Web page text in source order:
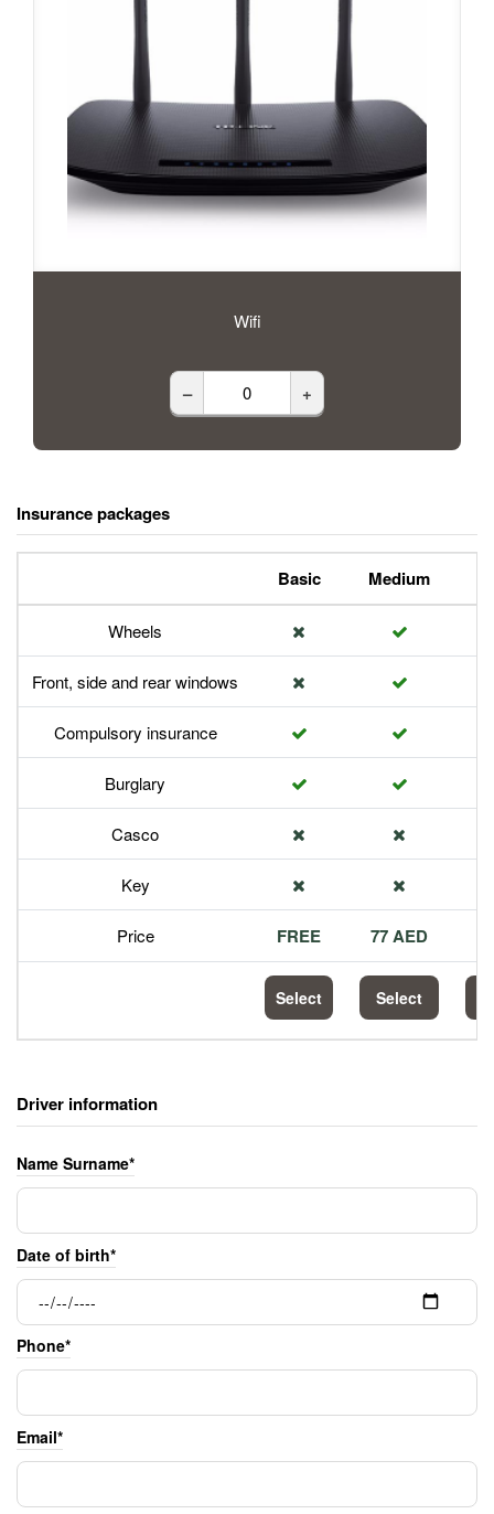
Wifi
– +
Insurance packages
Basic Medium
Wheels
Front, side and rear windows
Compulsory insurance
Burglary
Casco
Key
Price FREE 77 AED
Select Select
Driver information
Name Surname*
Date of birth*
Phone*
Email*